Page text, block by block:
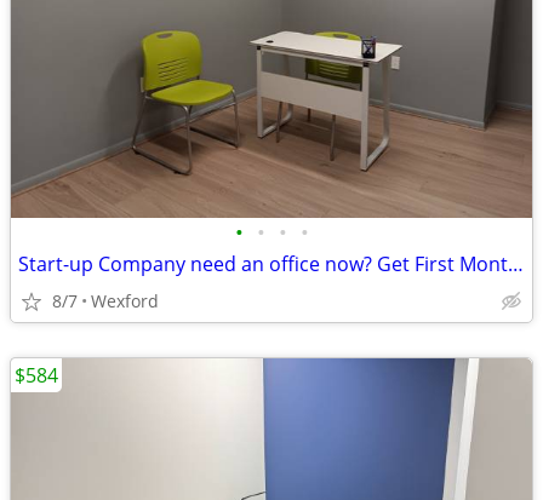
• • • •
Start-up Company need an office now? Get First Month on Us!
8/7 Wexford
$584